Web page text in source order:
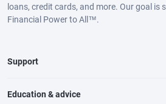
loans, credit cards, and more. Our goal is
Financial Power to All™.
Support
Education & advice